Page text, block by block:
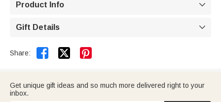
Product Info 
Gift Details 
Share:  
Get unique gift ideas and so much more delivered right to your
inbox.